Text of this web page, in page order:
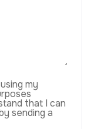
my
that I can
sending a